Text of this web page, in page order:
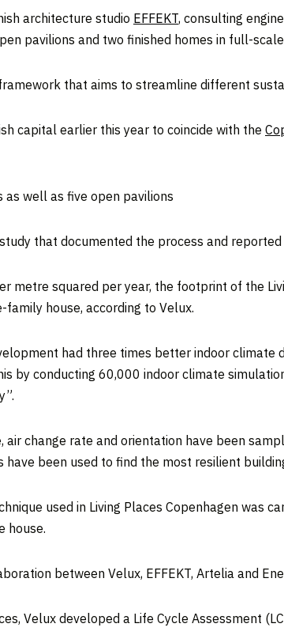
architecture studio EFFEKT, consulting
pavilions and two finished homes in full-
that aims to streamline different
capital earlier this year to coincide with the
well as five open pavilions
that documented the process and
metre squared per year, the footprint of the
house, according to Velux.
had three times better indoor
by conducting 60,000 indoor climate
change rate and orientation have been
been used to find the most resilient
used in Living Places Copenhagen was
house.
between Velux, EFFEKT, Artelia and
Velux developed a Life Cycle Assessment